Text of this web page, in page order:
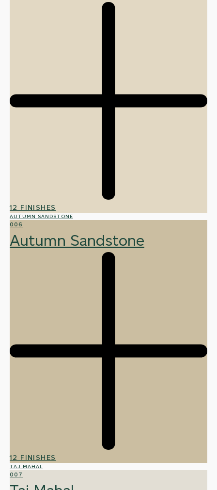
12 FINISHES
AUTUMN SANDSTONE
006
Autumn Sandstone
12 FINISHES
TAJ MAHAL
007